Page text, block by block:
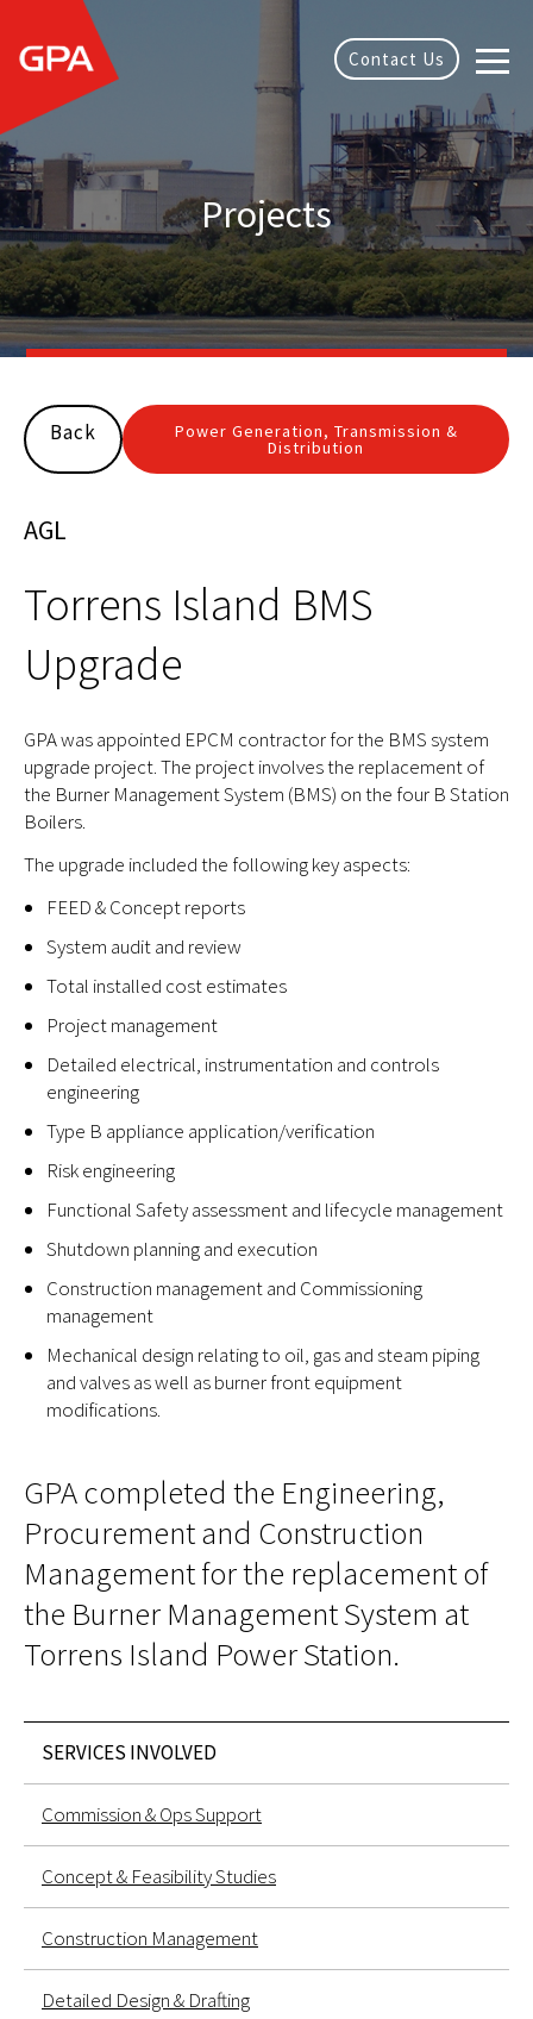
Contact Us
Projects
Back Power Generation, Transmission &
Distribution
AGL
Torrens Island BMS
Upgrade
GPA was appointed EPCM contractor for the BMS system
upgrade project. The project involves the replacement of
the Burner Management System (BMS) on the four B Station
Boilers.
The upgrade included the following key aspects:
FEED & Concept reports
System audit and review
Total installed cost estimates
Project management
Detailed electrical, instrumentation and controls
engineering
Type B appliance application/verification
Risk engineering
Functional Safety assessment and lifecycle management
Shutdown planning and execution
Construction management and Commissioning
management
Mechanical design relating to oil, gas and steam piping
and valves as well as burner front equipment
modifications.
GPA completed the Engineering,
Procurement and Construction
Management for the replacement of
the Burner Management System at
Torrens Island Power Station.
SERVICES INVOLVED
Commission & Ops Support
Concept & Feasibility Studies
Construction Management
Detailed Design & Drafting